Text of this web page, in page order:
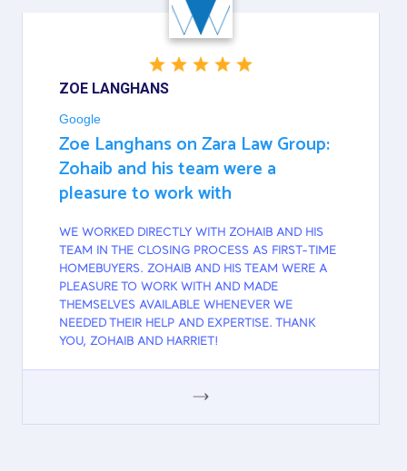
ZOE LANGHANS
Google
Zoe Langhans on Zara Law Group:
Zohaib and his team were a
pleasure to work with
WE WORKED DIRECTLY WITH ZOHAIB AND HIS
TEAM IN THE CLOSING PROCESS AS FIRST-TIME
HOMEBUYERS. ZOHAIB AND HIS TEAM WERE A
PLEASURE TO WORK WITH AND MADE
THEMSELVES AVAILABLE WHENEVER WE
NEEDED THEIR HELP AND EXPERTISE. THANK
YOU, ZOHAIB AND HARRIET!